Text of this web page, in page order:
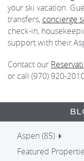
your ski vacation.
transfers, concierge
check-in,
support with their
Contact our
or call (970) 920-
Aspen (85)
Featured